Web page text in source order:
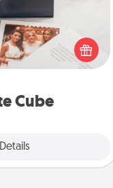
Cube
Details
memorable gift for
fluent in several love
languages.